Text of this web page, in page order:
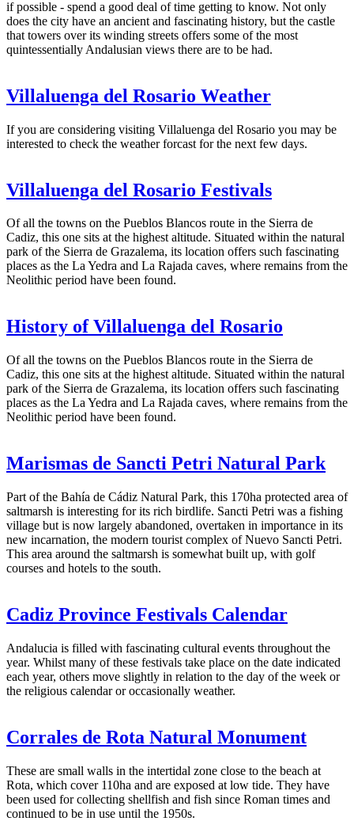
if possible - spend a good deal of time getting to know. Not only
does the city have an ancient and fascinating history, but the castle
that towers over its winding streets offers some of the most
quintessentially Andalusian views there are to be had.
Villaluenga del Rosario Weather
If you are considering visiting Villaluenga del Rosario you may be
interested to check the weather forcast for the next few days.
Villaluenga del Rosario Festivals
Of all the towns on the Pueblos Blancos route in the Sierra de
Cadiz, this one sits at the highest altitude. Situated within the natural
park of the Sierra de Grazalema, its location offers such fascinating
places as the La Yedra and La Rajada caves, where remains from the
Neolithic period have been found.
History of Villaluenga del Rosario
Of all the towns on the Pueblos Blancos route in the Sierra de
Cadiz, this one sits at the highest altitude. Situated within the natural
park of the Sierra de Grazalema, its location offers such fascinating
places as the La Yedra and La Rajada caves, where remains from the
Neolithic period have been found.
Marismas de Sancti Petri Natural Park
Part of the Bahía de Cádiz Natural Park, this 170ha protected area of
saltmarsh is interesting for its rich birdlife. Sancti Petri was a fishing
village but is now largely abandoned, overtaken in importance in its
new incarnation, the modern tourist complex of Nuevo Sancti Petri.
This area around the saltmarsh is somewhat built up, with golf
courses and hotels to the south.
Cadiz Province Festivals Calendar
Andalucia is filled with fascinating cultural events throughout the
year. Whilst many of these festivals take place on the date indicated
each year, others move slightly in relation to the day of the week or
the religious calendar or occasionally weather.
Corrales de Rota Natural Monument
These are small walls in the intertidal zone close to the beach at
Rota, which cover 110ha and are exposed at low tide. They have
been used for collecting shellfish and fish since Roman times and
continued to be in use until the 1950s.